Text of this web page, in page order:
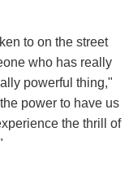
to on the street
who has really
powerful thing,"
power to have us
the thrill of